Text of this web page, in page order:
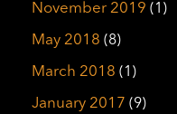
November 2019 (1)
May 2018 (8)
March 2018 (1)
January 2017 (9)